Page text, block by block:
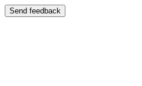
Send feedback